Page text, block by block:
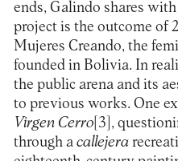
ends, Galindo shares
project is the outcome of
Mujeres Creando, the
founded in Bolivia. In
the public arena and its
to previous works. One
Virgen Cerro[3] ,
through a callejera